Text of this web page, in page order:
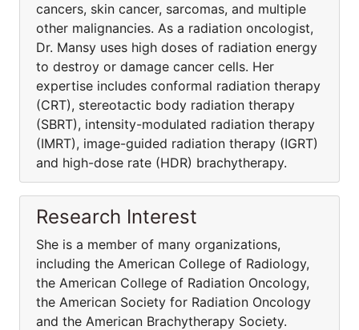
cancers, skin cancer, sarcomas, and multiple
other malignancies. As a radiation oncologist,
Dr. Mansy uses high doses of radiation energy
to destroy or damage cancer cells. Her
expertise includes conformal radiation therapy
(CRT), stereotactic body radiation therapy
(SBRT), intensity-modulated radiation therapy
(IMRT), image-guided radiation therapy (IGRT)
and high-dose rate (HDR) brachytherapy.
Research Interest
She is a member of many organizations,
including the American College of Radiology,
the American College of Radiation Oncology,
the American Society for Radiation Oncology
and the American Brachytherapy Society.